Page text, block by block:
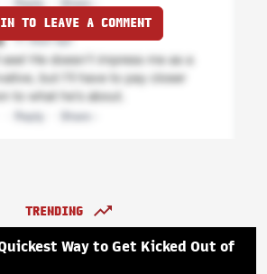
TO LEAVE A COMMENT
TRENDING
Way to Get Kicked Out of